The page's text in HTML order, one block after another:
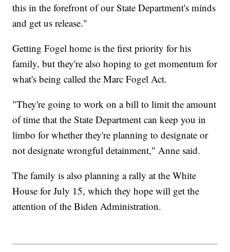
this in the forefront of our State Department's minds
and get us release."
Getting Fogel home is the first priority for his
family, but they're also hoping to get momentum for
what's being called the Marc Fogel Act.
"They're going to work on a bill to limit the amount
of time that the State Department can keep you in
limbo for whether they're planning to designate or
not designate wrongful detainment," Anne said.
The family is also planning a rally at the White
House for July 15, which they hope will get the
attention of the Biden Administration.